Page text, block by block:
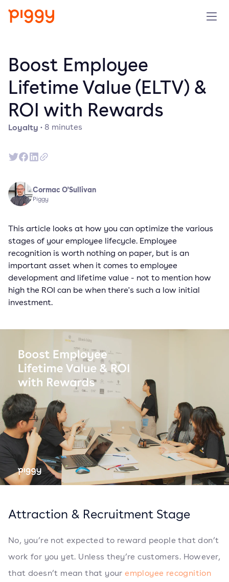
Resources
Pricing
Company
Try for free
Loyalty · 8 minutes
Boost Employee
Lifetime Value (ELTV) &
ROI with Rewards
Cormac O'Sullivan
Piggy
This article looks at how you can optimize the various
stages of your employee lifecycle. Employee
recognition is worth nothing on paper, but is an
important asset when it comes to employee
development and lifetime value - not to mention how
high the ROI can be when there's such a low initial
investment.
Attraction & Recruitment Stage
No, you’re not expected to reward people that don’t
work for you yet. Unless they’re customers. However,
that doesn’t mean that youremployee recognition